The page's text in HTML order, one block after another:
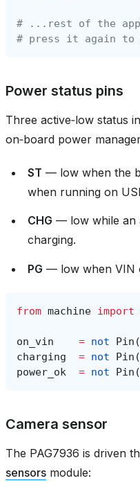
# ...rest of the
# press it again to
Power status pins
Three active‑low status
on‑board power
ST — low when the
when running on
CHG — low while an
charging.
PG — low when VIN
from machine import
on_vin = not Pin (
charging
= not Pin (
power_ok
= not Pin (
Camera sensor
The PAG7936 is driven
sensors module: